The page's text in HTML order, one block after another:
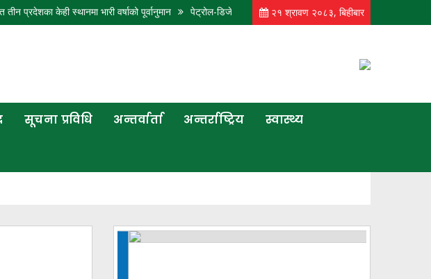
केही स्थानमा भारी वर्षाको पूर्वानुमान पेट्रोल-डिजेलको भाउ बढ्यो, ग्यासको यथावत आज पनि कोशी, बागमती,
२१ श्रावण २०८३, बिहीबार
सूचना प्रविधि अन्तर्वार्ता अन्तर्राष्ट्रिय स्वास्थ्य